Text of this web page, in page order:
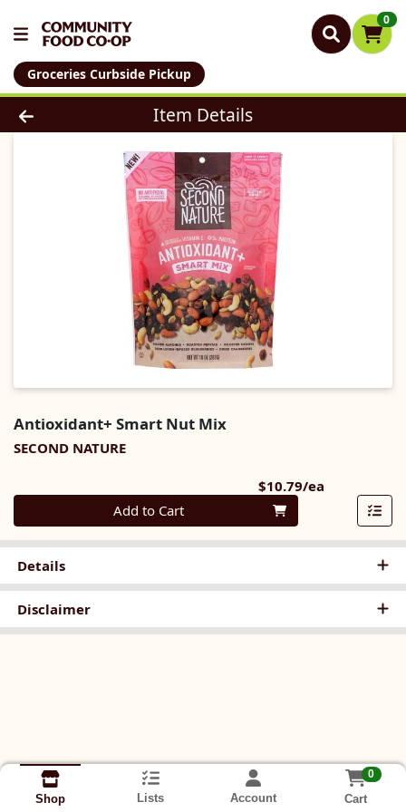
0
Groceries Curbside Pickup
Product Details Page
Item Details
Antioxidant+ Smart Nut Mix
SECOND NATURE
$10.79/ea
Quantity 0
Add to Cart
Details
Disclaimer
Shop Lists Account
0
Cart